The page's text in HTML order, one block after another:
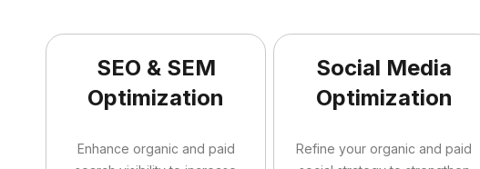
SEO & SEM
Optimization
Enhance organic and paid
Social Media
Optimization
Refine your organic and paid